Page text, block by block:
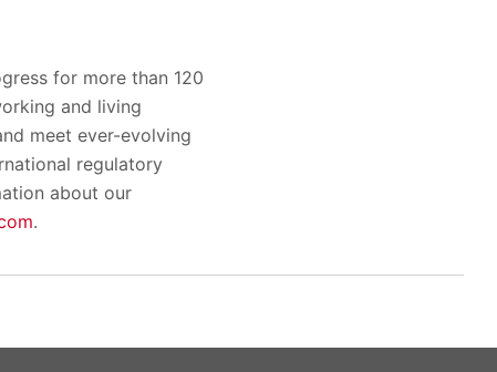
for more than 120
and living
meet ever-evolving
regulatory
about our
.